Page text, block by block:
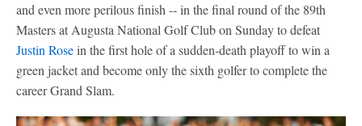
and even more perilous finish -- in the final round of the 89th
Masters at Augusta National Golf Club on Sunday to defeat
Justin Rosein the first hole of a sudden-death playoff to win a
green jacket and become only the sixth golfer to complete the
career Grand Slam.